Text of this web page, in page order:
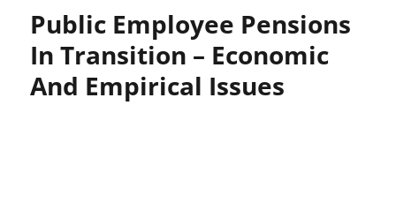
Public Employee Pensions
In Transition – Economic
And Empirical Issues